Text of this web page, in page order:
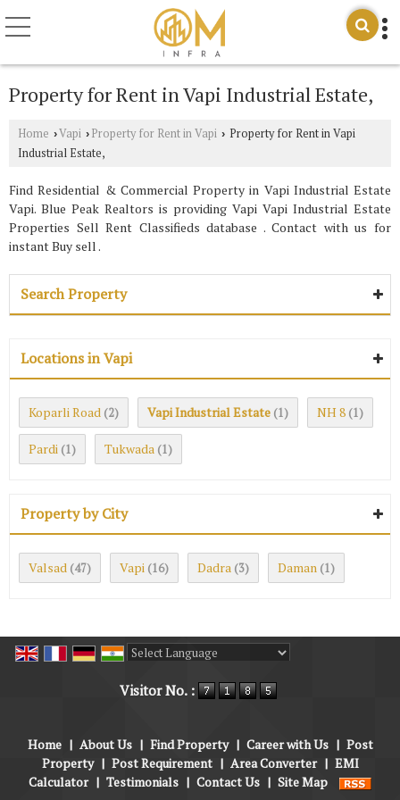
Property for Rent in Vapi Industrial Estate,
Home ›Vapi › Property for Rent in Vapi › Property for Rent in Vapi
Industrial Estate,
Find Residential & Commercial Property in Vapi Industrial Estate
Vapi. Blue Peak Realtors is providing Vapi Vapi Industrial Estate
Properties Sell Rent Classifieds database . Contact with us for
instant Buy sell .
Search Property
Locations in Vapi
Koparli Road (2) Vapi Industrial Estate (1) NH 8 (1)
Pardi (1) Tukwada (1)
Property by City
Valsad (47) Vapi (16) Dadra (3) Daman (1)
Visitor No. :
Home | About Us | Find Property | Career with Us | Post
Property | Post Requirement | Area Converter | EMI
Calculator | Testimonials | Contact Us | Site Map